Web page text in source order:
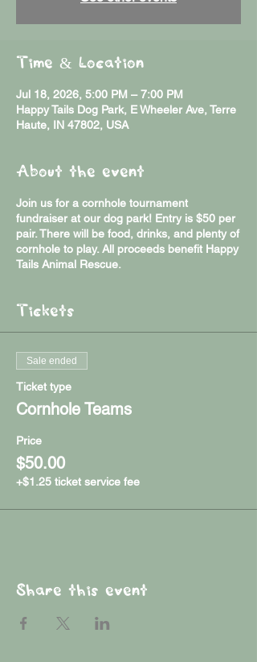
Time & Location
Jul 18, 2026, 5:00 PM – 7:00 PM
Happy Tails Dog Park, E Wheeler Ave, Terre
Haute, IN 47802, USA
About the event
Join us for a cornhole tournament
fundraiser at our dog park! Entry is $50 per
pair. There will be food, drinks, and plenty of
cornhole to play. All proceeds benefit Happy
Tails Animal Rescue.
Tickets
Sale ended
Ticket type
Cornhole Teams
Price
$50.00
+$1.25 ticket service fee
Share this event